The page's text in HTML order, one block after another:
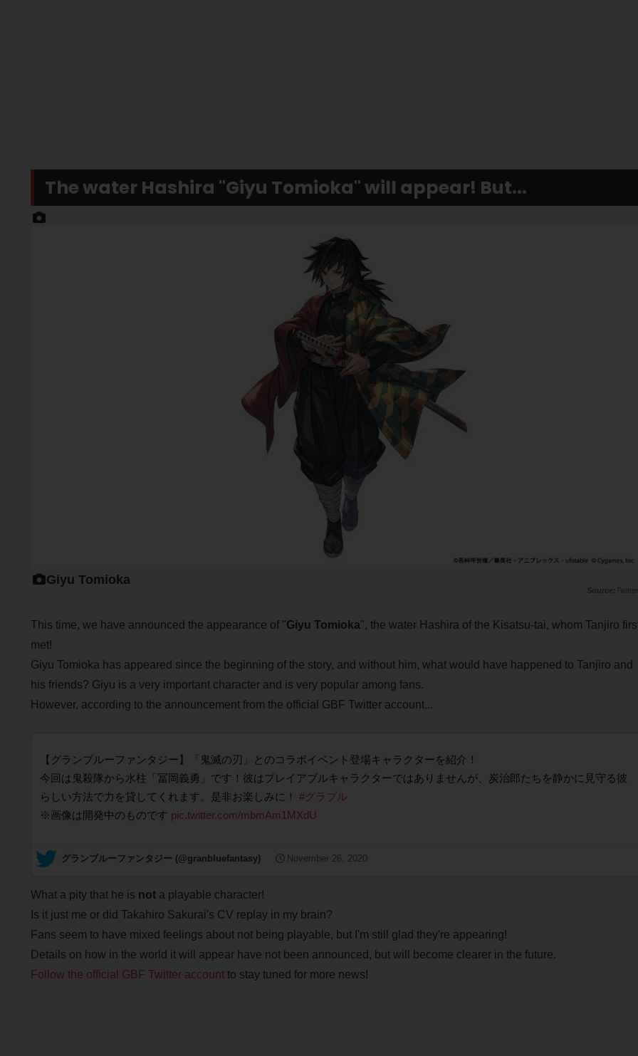
The water Hashira "Giyu Tomioka" will appear! But...
Giyu Tomioka
Twitter
This time, we have announced the appearance of "Giyu Tomioka", the water Hashira of the Kisatsu-tai, whom Tanjiro
met!
Giyu Tomioka has appeared since the beginning of the story, and without him, what would have happened to Tanjiro and
his friends? Giyu is a very important character and is very popular among fans.
However, according to the announcement from the official GBF Twitter account...
【グランブルーファンタジー】「鬼滅の刃」とのコラボイベント登場キャラクターを紹介！
今回は鬼殺隊から水柱「冨岡義勇」です！彼はプレイアブルキャラクターではありませんが、炭治郎たちを静かに見守る彼
らしい方法で力を貸してくれます。是非お楽しみに！ #グラブル
※画像は開発中のものです pic.twitter.com/mbmAm1MXdU
— グランブルーファンタジー (@granbluefantasy) November 26, 2020
What a pity that he is nota playable character!
Is it just me or did Takahiro Sakurai's CV replay in my brain?
Fans seem to have mixed feelings about not being playable, but I'm still glad they're appearing!
Details on how in the world it will appear have not been announced, but will become clearer in the future.
Follow the official GBF Twitter accountto stay tuned for more news!